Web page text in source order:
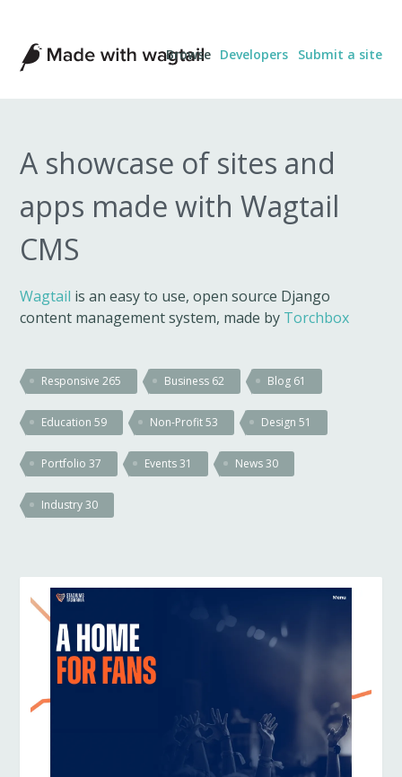
Made
with
Wagtail
Browse Developers Submit a site
A showcase of sites and
apps made with Wagtail
CMS
Wagtail is an easy to use, open source Django
content management system, made by Torchbox
Responsive265 Business 62 Blog 61
Education59 Non-Profit53 Design51
Portfolio37 Events31 News30
Industry30